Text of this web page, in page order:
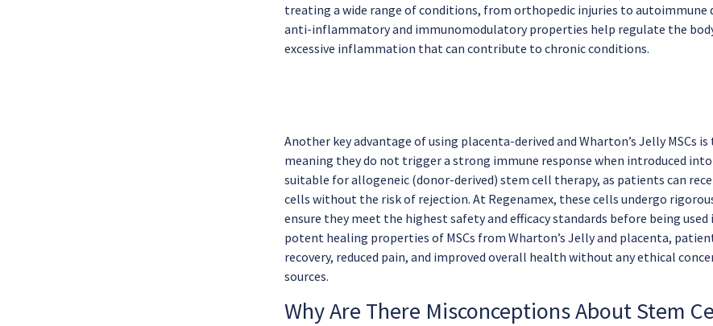
treating a wide range of conditions, from orthopedic injuries to autoimmune
anti-inflammatory and immunomodulatory properties help regulate the
excessive inflammation that can contribute to chronic conditions.
Another key advantage of using placenta-derived and Wharton’s Jelly MSCs
meaning they do not trigger a strong immune response when introduced
suitable for allogeneic (donor-derived) stem cell therapy, as patients can
cells without the risk of rejection. At Regenamex, these cells undergo
ensure they meet the highest safety and efficacy standards before being
potent healing properties of MSCs from Wharton’s Jelly and placenta,
recovery, reduced pain, and improved overall health without any ethical
sources.
Why Are There Misconceptions About Stem